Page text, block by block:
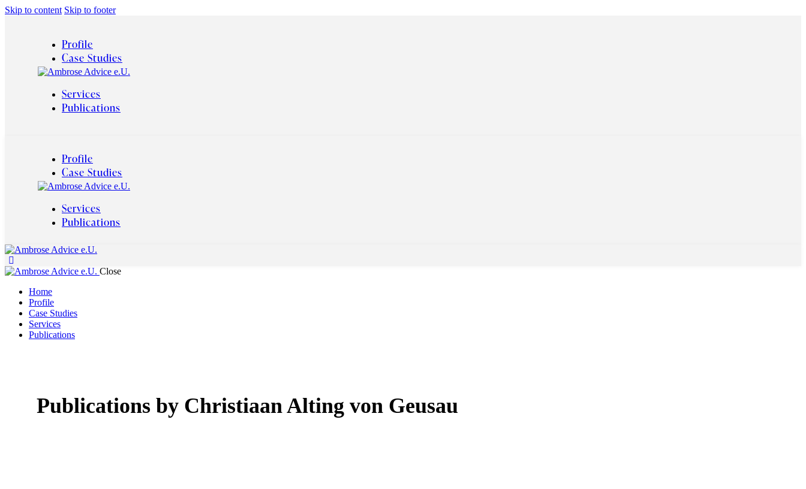
Skip to content Skip to footer
Profile
Case Studies
Services
Publications
Profile
Case Studies
Services
Publications
Close
Home
Profile
Case Studies
Services
Publications
Publications by Christiaan Alting von Geusau